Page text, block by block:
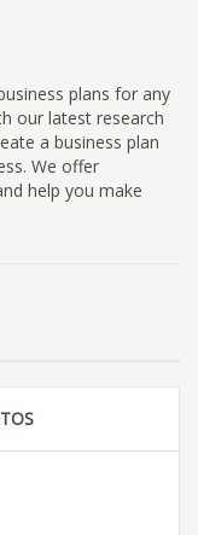
plans for any
our latest research
a business plan
We offer
help you make